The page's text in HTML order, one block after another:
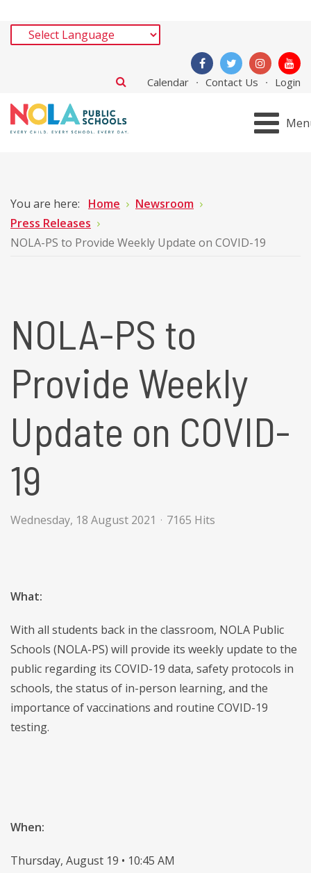
Calendar Contact Us Login
You are here: Home
Newsroom
Press Releases
NOLA-PS to Provide Weekly Update on COVID-19
NOLA-PS to
Provide Weekly
Update on COVID-
19
Wednesday, 18 August 2021 7165 Hits
What:
With all students back in the classroom, NOLA Public
Schools (NOLA-PS) will provide its weekly update to the
public regarding its COVID-19 data, safety protocols in
schools, the status of in-person learning, and the
importance of vaccinations and routine COVID-19
testing.
When:
Thursday, August 19 • 10:45 AM